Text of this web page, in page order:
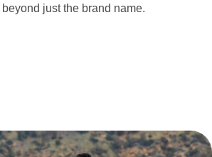
just the brand name.